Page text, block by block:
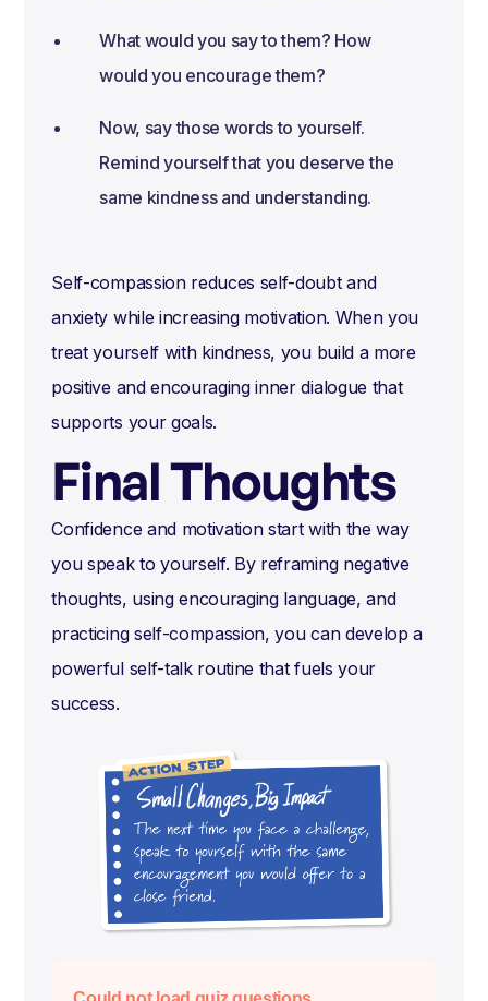
What would you say to them? How
would you encourage them?
Now, say those words to yourself.
Remind yourself that you deserve the
same kindness and understanding.
Self-compassion reduces self-doubt and
anxiety while increasing motivation. When you
treat yourself with kindness, you build a more
positive and encouraging inner dialogue that
supports your goals.
Final Thoughts
Confidence and motivation start with the way
you speak to yourself. By reframing negative
thoughts, using encouraging language, and
practicing self-compassion, you can develop a
powerful self-talk routine that fuels your
success.